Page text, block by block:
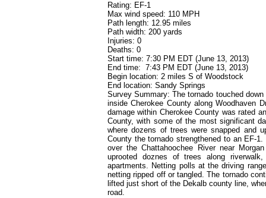
Rating: EF-1
Max wind speed: 110 MPH
Path length: 12.95 miles
Path width: 200 yards
Injuries: 0
Deaths: 0
Start time: 7:30 PM EDT (June 13, 2013)
End time: 7:43 PM EDT (June 13, 2013)
Begin location: 2 miles S of Woodstock
End location: Sandy Springs
Survey Summary: The tornado touched
inside Cherokee County along Woodhaven
damage within Cherokee County was rated
County, with some of the most significant
where dozens of trees were snapped and
County the tornado strengthened to an EF-
over the Chattahoochee River near
uprooted doznes of trees along
apartments. Netting polls at the driving
netting ripped off or tangled. The tornado
lifted just short of the Dekalb county line,
road.